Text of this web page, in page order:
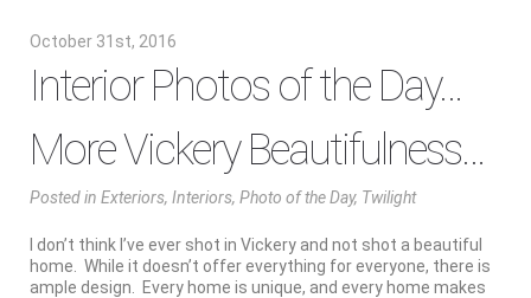
October 31st, 2016
Interior Photos of the Day…
More Vickery Beautifulness…
Postedin Exteriors, Interiors, Photo of the Day, Twilight
I don’t think I’ve ever shot in Vickery and not shot a beautiful
home. While it doesn’t offer everything for everyone, there is
ample design. Every home is unique, and every home makes